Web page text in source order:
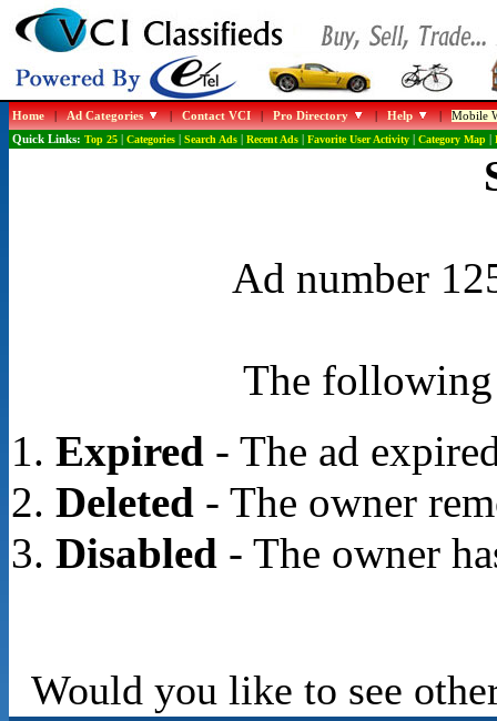
Home|Ad Categories |Contact VCI|Pro Directory |Help |Mobile
Quick Links: Top 25| Categories| Search Ads| Recent Ads| Favorite User Activity| Category Map|
Ad number
The following
Expired- The ad
Deleted- The owner
Disabled- The owner
Would you like to see